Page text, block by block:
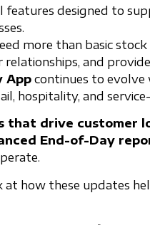
designed to
more than basic
and
App continues to
hospitality, and
that drive customer
End-of-Day
at how these updates